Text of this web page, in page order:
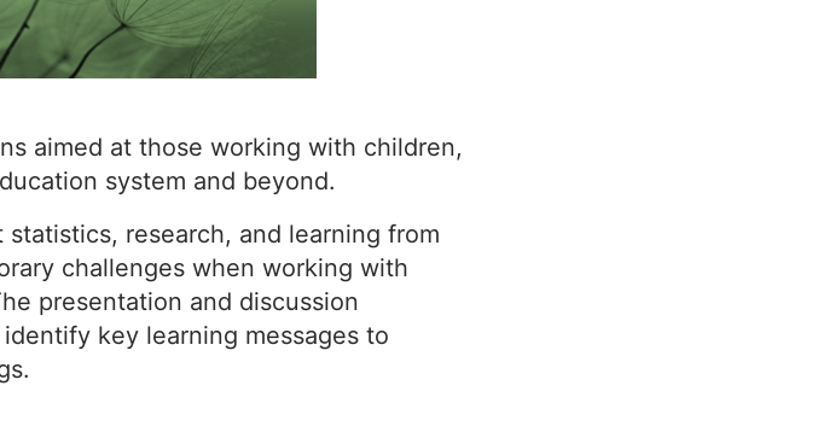
aimed at those working with children,
system and beyond.
research, and learning from
challenges when working with
presentation and discussion
key learning messages to